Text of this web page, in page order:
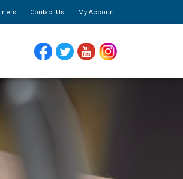
Contact Us My Account